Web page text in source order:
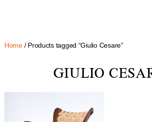
Home/ Products tagged “Giulio Cesare”
GIULIO